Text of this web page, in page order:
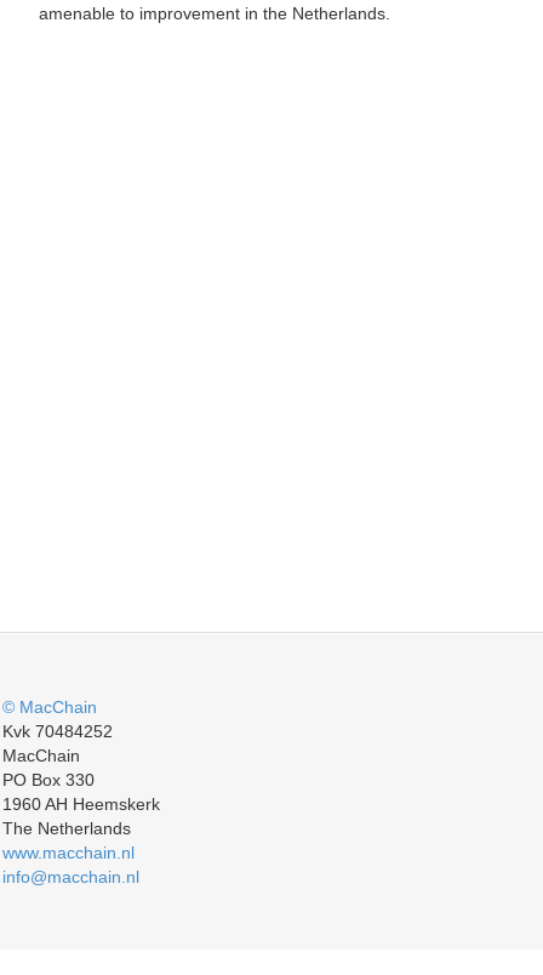
amenable to improvement in the Netherlands.
© MacChain
Kvk 70484252
MacChain
PO Box 330
1960 AH Heemskerk
The Netherlands
www.macchain.nl
info@macchain.nl